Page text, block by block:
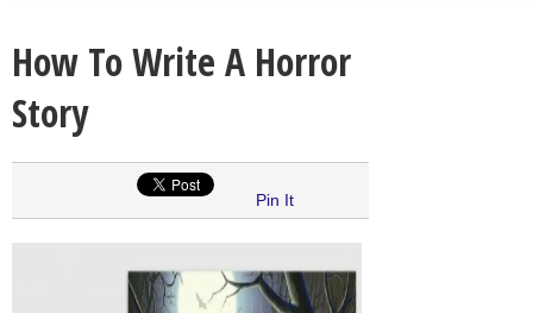
How To Write A Horror
Story
Pin It